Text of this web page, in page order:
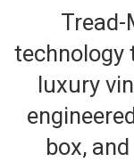
technology
luxury
box,